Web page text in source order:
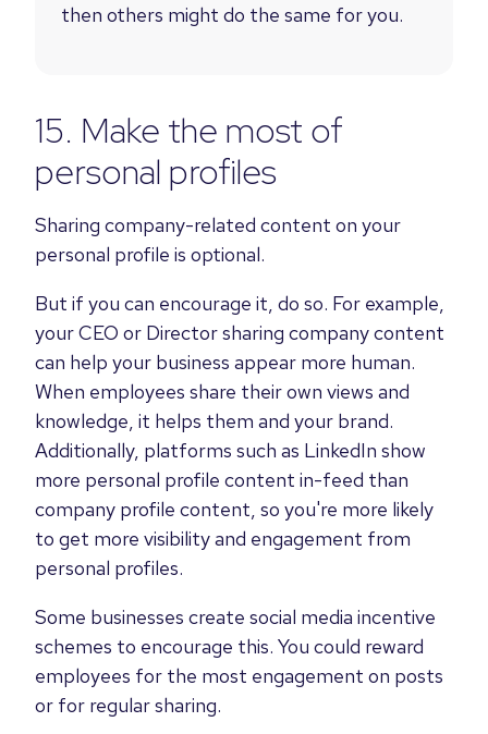
then others might do the same for you.
15. Make the most of
personal profiles
Sharing company-related content on your
personal profile is optional.
But if you can encourage it, do so. For example,
your CEO or Director sharing company content
can help your business appear more human.
When employees share their own views and
knowledge, it helps them and your brand.
Additionally, platforms such as LinkedIn show
more personal profile content in-feed than
company profile content, so you're more likely
to get more visibility and engagement from
personal profiles.
Some businesses create social media incentive
schemes to encourage this. You could reward
employees for the most engagement on posts
or for regular sharing.